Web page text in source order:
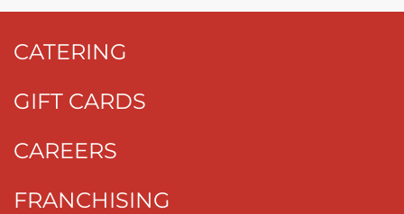
CATERING
GIFT CARDS
CAREERS
FRANCHISING